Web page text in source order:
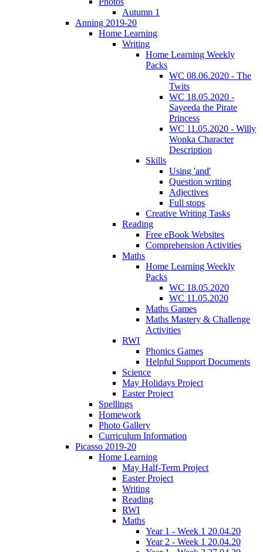
Autumn 1
Anning 2019-20
Home Learning
Writing
Home Learning Weekly
Packs
WC 08.06.2020 - The
Twits
WC 18.05.2020 -
Sayeeda the Pirate
Princess
WC 11.05.2020 - Willy
Wonka Character
Description
Skills
Using 'and'
Question writing
Adjectives
Full stops
Creative Writing Tasks
Reading
Free eBook Websites
Comprehension Activities
Maths
Home Learning Weekly
Packs
WC 18.05.2020
WC 11.05.2020
Maths Games
Maths Mastery & Challenge
Activities
RWI
Phonics Games
Helpful Support Documents
Science
May Holidays Project
Easter Project
Spellings
Homework
Photo Gallery
Curriculum Information
Picasso 2019-20
Home Learning
May Half-Term Project
Easter Project
Writing
Reading
RWI
Maths
Year 1 - Week 1 20.04.20
Year 2 - Week 1 20.04.20